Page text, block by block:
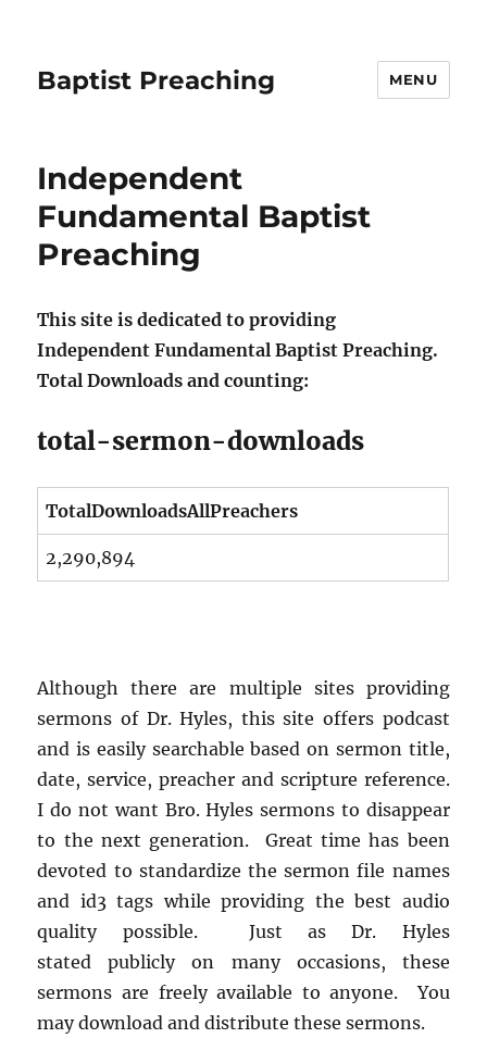
Baptist Preaching MENU
Independent
Fundamental Baptist
Preaching
This site is dedicated to providing
Independent Fundamental Baptist Preaching.
Total Downloads and counting:
total-sermon-downloads
TotalDownloadsAllPreachers
2,290,894
Although there are multiple sites providing
sermons of Dr. Hyles, this site offers podcast
and is easily searchable based on sermon title,
date, service, preacher and scripture reference.
I do not want Bro. Hyles sermons to disappear
to the next generation. Great time has been
devoted to standardize the sermon file names
and id3 tags while providing the best audio
quality possible. Just as Dr. Hyles
stated publicly on many occasions, these
sermons are freely available to anyone. You
may download and distribute these sermons.